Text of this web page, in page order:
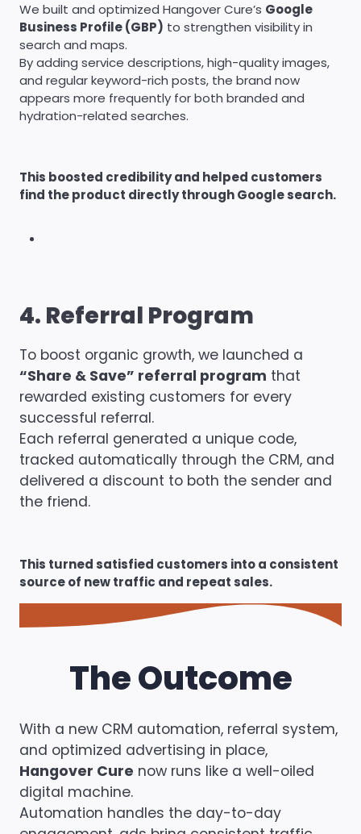
We built and optimized Hangover Cure’s Google
Business Profile (GBP) to strengthen visibility in
search and maps.
By adding service descriptions, high-quality images,
and regular keyword-rich posts, the brand now
appears more frequently for both branded and
hydration-related searches.
This boosted credibility and helped customers
find the product directly through Google search.
4. Referral Program
To boost organic growth, we launched a
“Share & Save” referral program that
rewarded existing customers for every
successful referral.
Each referral generated a unique code,
tracked automatically through the CRM, and
delivered a discount to both the sender and
the friend.
This turned satisfied customers into a consistent
source of new traffic and repeat sales.
The Outcome
With a new CRM automation, referral system,
and optimized advertising in place,
Hangover Cure now runs like a well-oiled
digital machine.
Automation handles the day-to-day